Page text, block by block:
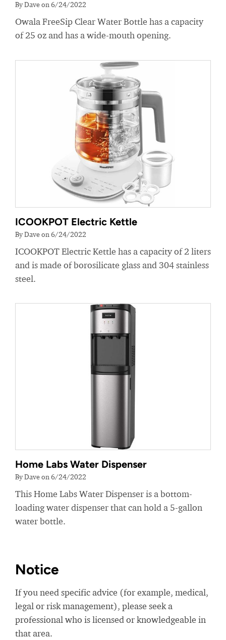
By Dave on 6/24/2022
Owala FreeSip Clear Water Bottle has a capacity
of 25 oz and has a wide-mouth opening.
ICOOKPOT Electric Kettle
By Dave on 6/24/2022
ICOOKPOT Electric Kettle has a capacity of 2 liters
and is made of borosilicate glass and 304 stainless
steel.
Home Labs Water Dispenser
By Dave on 6/24/2022
This Home Labs Water Dispenser is a bottom-
loading water dispenser that can hold a 5-gallon
water bottle.
Notice
If you need specific advice (for example, medical,
legal or risk management), please seek a
professional who is licensed or knowledgeable in
that area.